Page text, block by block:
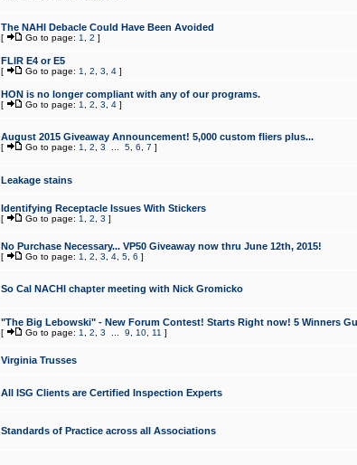
The NAHI Debacle Could Have Been Avoided
[ Go to page: 1 2 ]
FLIR E4 or E5
[ Go to page: 1 2 3 4]
HON is no longer compliant with any of our programs.
[ Go to page: 1 2 3 4]
August 2015 Giveaway Announcement! 5,000 custom fliers plus...
[ Go to page: 1 2 3 5, 6 7 ]
Leakage stains
Identifying Receptacle Issues With Stickers
[ Go to page: 1 2 3 ]
No Purchase Necessary... VP50 Giveaway now thru June 12th, 2015!
[ Go to page: 1 2 3 4, 5, 6 ]
So Cal NACHI chapter meeting with Nick Gromicko
"The Big Lebowski" - New Forum Contest! Starts Right now! 5 Winners
[ Go to page: 1 2 3 9 10, 11 ]
Virginia Trusses
All ISG Clients are Certified Inspection Experts
Standards of Practice across all Associations